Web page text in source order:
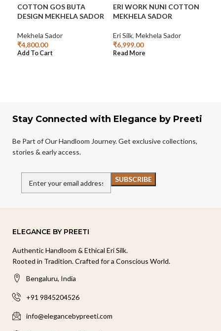
COTTON GOS BUTA
DESIGN MEKHELA SADOR
Mekhela Sador
₹4,800.00
Add To Cart
ERI WORK NUNI COTTON
MEKHELA SADOR
Eri Silk, Mekhela Sador
₹6,999.00
Read More
Stay Connected with Elegance by Preeti
Be Part of Our Handloom Journey. Get exclusive collections,
stories & early access.
ELEGANCE BY PREETI
Authentic Handloom & Ethical Eri Silk.
Rooted in Tradition. Crafted for a Conscious World.
Bengaluru, India
+91 9845204526
info@elegancebypreeti.com